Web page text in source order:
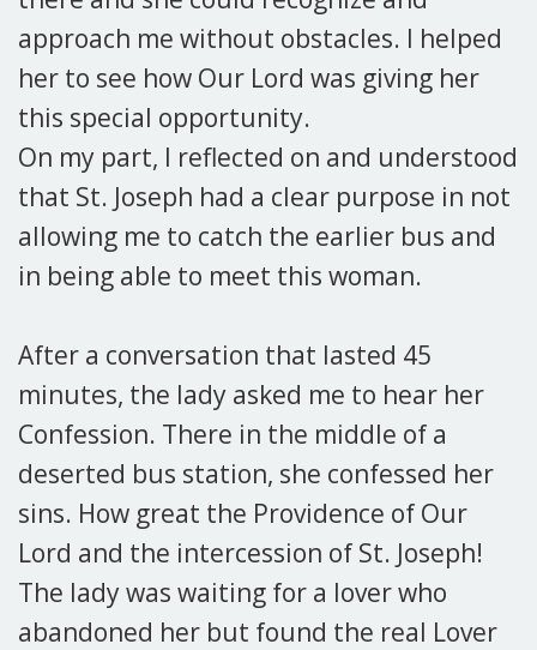
approach me without obstacles. I helped
her to see how Our Lord was giving her
this special opportunity.
On my part, I reflected on and understood
that St. Joseph had a clear purpose in not
allowing me to catch the earlier bus and
in being able to meet this woman.
After a conversation that lasted 45
minutes, the lady asked me to hear her
Confession. There in the middle of a
deserted bus station, she confessed her
sins. How great the Providence of Our
Lord and the intercession of St. Joseph!
The lady was waiting for a lover who
abandoned her but found the real Lover